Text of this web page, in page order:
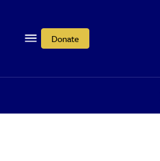
Donate